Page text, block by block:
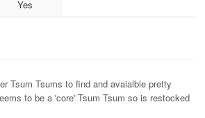
Yes
Tsum Tsums to find and avaialble pretty
to be a 'core' Tsum Tsum so is restocked